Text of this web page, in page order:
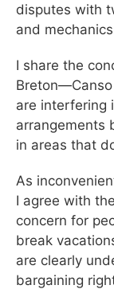
disputes with
and
I share the
are interfering
arrangements
in areas that
As
I agree with
concern for
break
are clearly
bargaining